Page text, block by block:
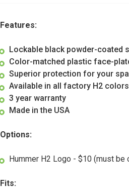
Features:
Lockable black powder-coated
Color-matched plastic face-
Superior protection for your
Available in all factory H2 colors
3 year warranty
Made in the USA
Options:
Hummer H2 Logo - $10 (must be
Fits: